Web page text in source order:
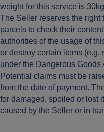
weight for this service is
The Seller reserves the right
parcels to check their
authorities of the usage of
or destroy certain items (e.g.
under the Dangerous Goods
Potential claims must be
from the date of payment.
for damaged, spoiled or lost
caused by the Seller or in